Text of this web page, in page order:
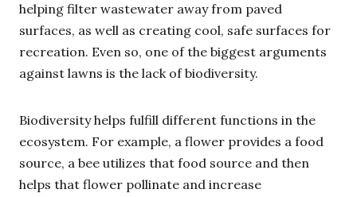
helping filter wastewater away from paved
surfaces, as well as creating cool, safe surfaces for
recreation. Even so, one of the biggest arguments
against lawns is the lack of biodiversity.
Biodiversity helps fulfill different functions in the
ecosystem. For example, a flower provides a food
source, a bee utilizes that food source and then
helps that flower pollinate and increase